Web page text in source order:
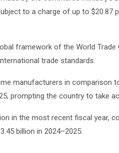
to a charge of up to
framework of the World Trade
trade standards.
manufacturers in comparison
prompting the country to take
in the most recent fiscal year,
billion in 2024–2025.